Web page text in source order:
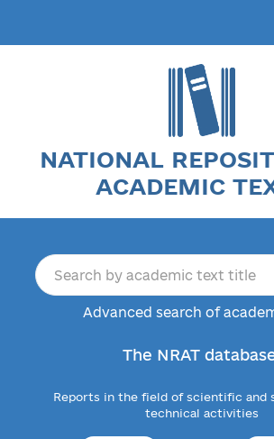
NATIONAL
ACADEMIC
Advanced search of
The NRAT
Reports in the field of scientific and
technical activities